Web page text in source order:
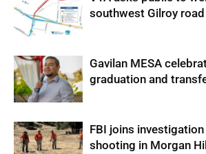
southwest Gilroy
Gavilan MESA
graduation and
FBI joins
shooting in Morgan